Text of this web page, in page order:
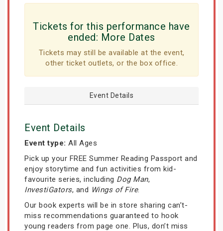
Tickets for this performance have
ended: More Dates
Tickets may still be available at the event,
other ticket outlets, or the box office.
Event Details
Event Details
Event type: All Ages
Pick up your FREE Summer Reading Passport and
enjoy storytime and fun activities from kid-
favourite series, including Dog Man,
InvestiGators, and Wings of Fire.
Our book experts will be in store sharing can’t-
miss recommendations guaranteed to hook
young readers from page one. Plus, don’t miss